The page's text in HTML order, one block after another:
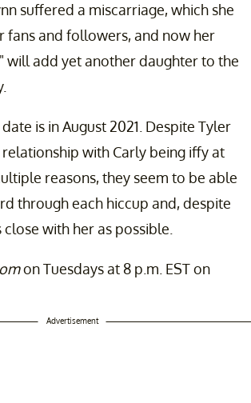
suffered a miscarriage, which she
fans and followers, and now her
will add yet another daughter to the
is in August 2021. Despite Tyler
with Carly being iffy at
reasons, they seem to be able
through each hiccup and, despite
with her as possible.
on Tuesdays at 8 p.m. EST on
Advertisement